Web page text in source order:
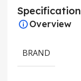
Specification
Overview
BRAND